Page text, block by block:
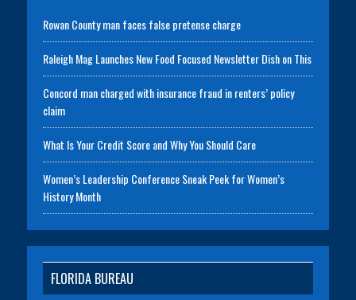
Rowan County man faces false pretense charge
Raleigh Mag Launches New Food Focused Newsletter Dish on This
Concord man charged with insurance fraud in renters’ policy
claim
What Is Your Credit Score and Why You Should Care
Women’s Leadership Conference Sneak Peek for Women’s
History Month
FLORIDA BUREAU